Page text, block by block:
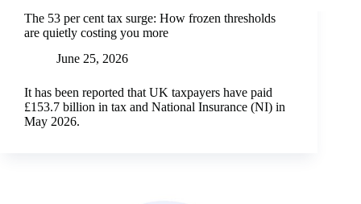
The 53 per cent tax surge: How frozen thresholds
are quietly costing you more
June 25, 2026
It has been reported that UK taxpayers have paid
£153.7 billion in tax and National Insurance (NI) in
May 2026.